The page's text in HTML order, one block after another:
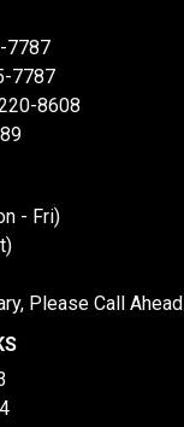
7787
7787
8608
- Fri)
Please Call Ahead